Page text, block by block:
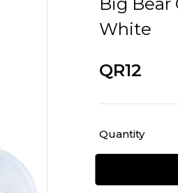
White
QR12
Quantity